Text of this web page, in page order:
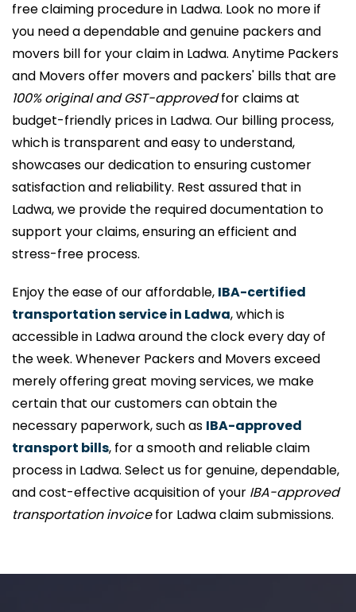
free claiming procedure in Ladwa. Look no more if
you need a dependable and genuine packers and
movers bill for your claim in Ladwa. Anytime Packers
and Movers offer movers and packers' bills that are
100% original and GST-approvedfor claims at
budget-friendly prices in Ladwa. Our billing process,
which is transparent and easy to understand,
showcases our dedication to ensuring customer
satisfaction and reliability. Rest assured that in
Ladwa, we provide the required documentation to
support your claims, ensuring an efficient and
stress-free process.
Enjoy the ease of our affordable, IBA-certified
transportation service in Ladwa, which is
accessible in Ladwa around the clock every day of
the week. Whenever Packers and Movers exceed
merely offering great moving services, we make
certain that our customers can obtain the
necessary paperwork, such as IBA-approved
transport bills, for a smooth and reliable claim
process in Ladwa. Select us for genuine, dependable,
and cost-effective acquisition of your IBA-approved
transportation invoicefor Ladwa claim submissions.